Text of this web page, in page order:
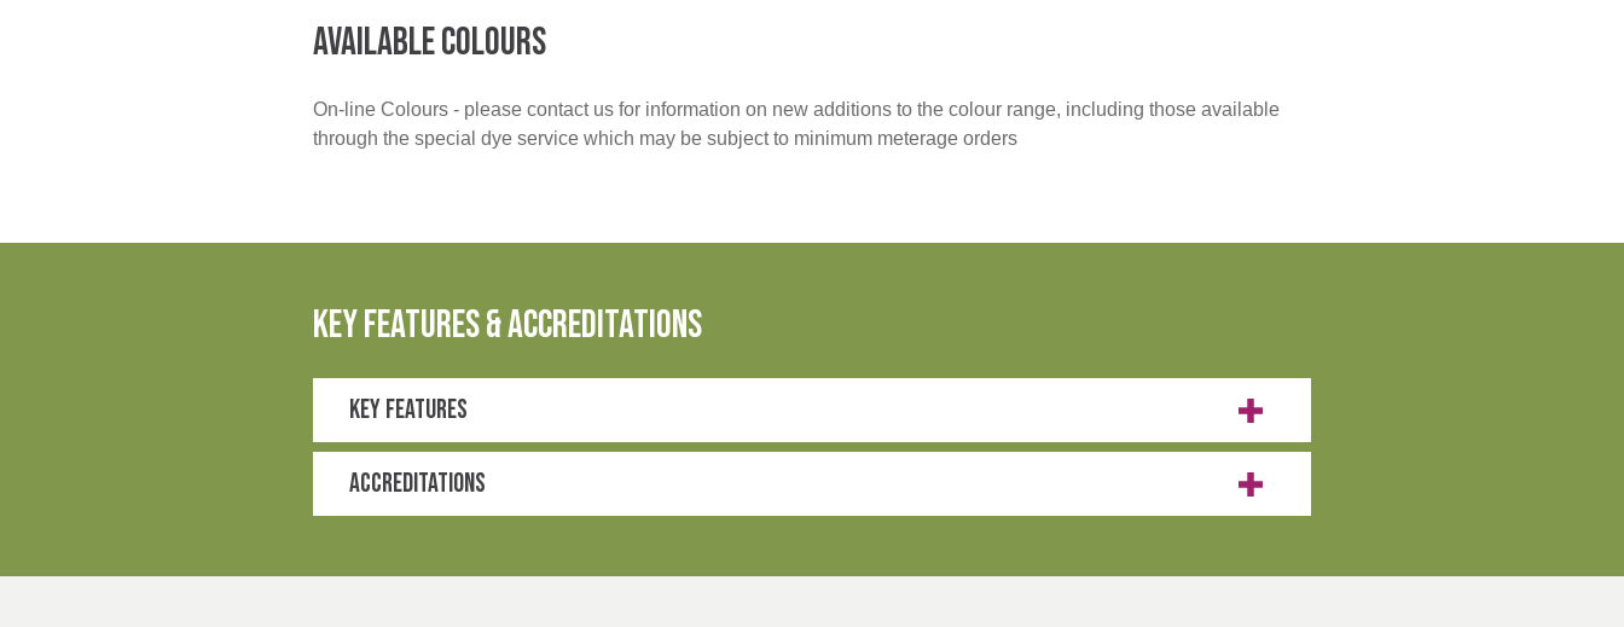
AVAILABLE COLOURS
On-line Colours - please contact us for information on new additions to the colour range, including those available
through the special dye service which may be subject to minimum meterage orders
key features & accreditations
Key Features
Bio-based stretch polyester
Supports the Better Cotton initiative
Recycled polyester
2-way stretch
Accreditations
ISO 20932-1